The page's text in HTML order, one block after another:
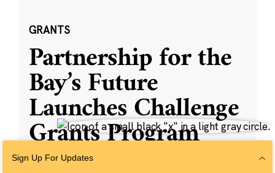
GRANTS
Partnership for the
Bay’s Future
Launches Challenge
Grants Program
Sign Up For Updates